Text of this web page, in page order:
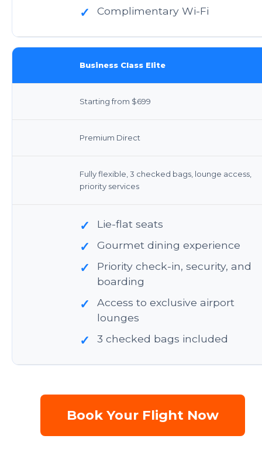
✓ Complimentary Wi-Fi
Business Class Elite
Starting from $699
Premium Direct
Fully flexible, 3 checked bags, lounge access,
priority services
✓ Lie-flat seats
✓ Gourmet dining experience
✓
Priority check-in, security, and
boarding
✓
Access to exclusive airport
lounges
✓ 3 checked bags included
Book Your Flight Now